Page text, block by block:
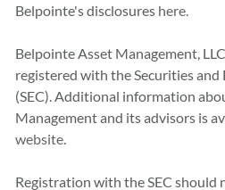
Belpointe's disclosures here.
Belpointe Asset Management,
registered with the Securities and
(SEC). Additional information
Management and its advisors is
website.
Registration with the SEC should